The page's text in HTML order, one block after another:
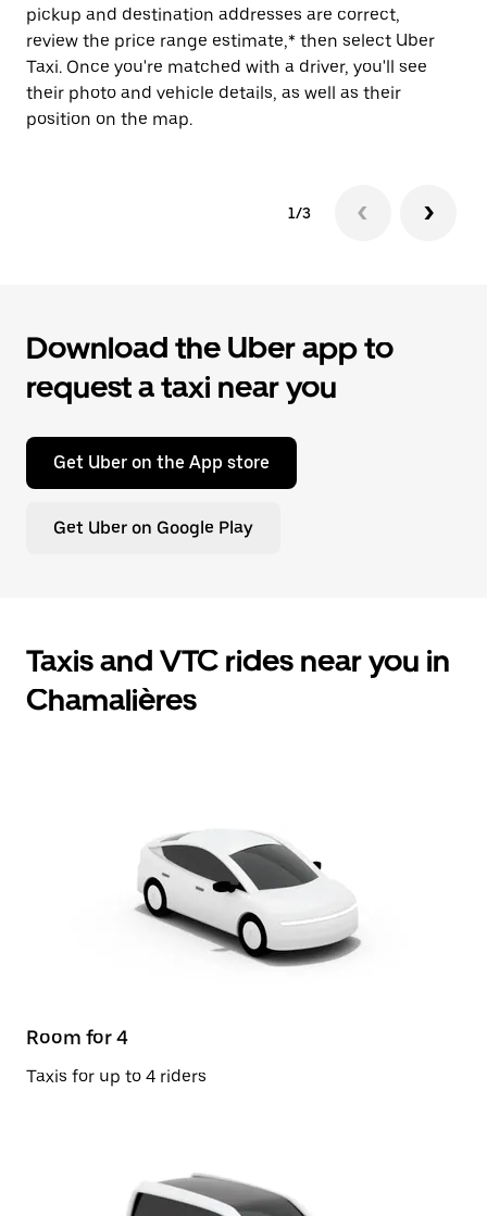
pickup and destination addresses are correct,
review the price range estimate,* then select Uber
Taxi. Once you're matched with a driver, you'll see
their photo and vehicle details, as well as their
position on the map.
1/3
Download the Uber app to
request a taxi near you
Get Uber on the App store
Get Uber on Google Play
Taxis and VTC rides near you in
Chamalières
Room for 4
Taxis for up to 4 riders